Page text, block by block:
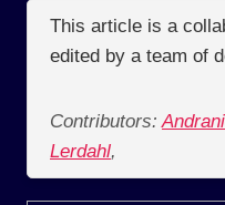
This article is a
edited by a team of
Contributors:
Lerdahl,